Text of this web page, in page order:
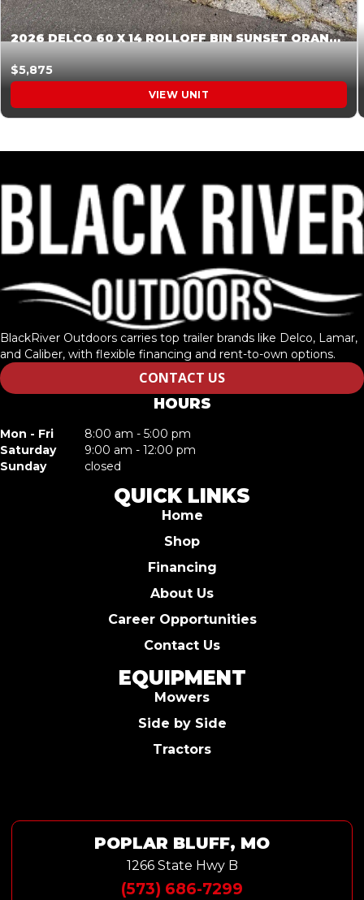
2026 DELCO 60 X 14 ROLLOFF BIN SUNSET ORANGE 045854
$5,875
VIEW UNIT
BlackRiver Outdoors carries top trailer brands like Delco, Lamar,
and Caliber, with flexible financing and rent-to-own options.
CONTACT US
HOURS
Mon - Fri
8:00 am - 5:00 pm
Saturday
9:00 am - 12:00 pm
Sunday
closed
QUICK LINKS
Home
Shop
Financing
About Us
Career Opportunities
Contact Us
EQUIPMENT
Mowers
Side by Side
Tractors
POPLAR BLUFF, MO
1266 State Hwy B
(573) 686-7299